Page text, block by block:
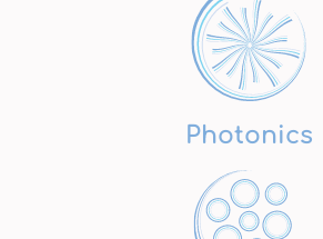
Photonics